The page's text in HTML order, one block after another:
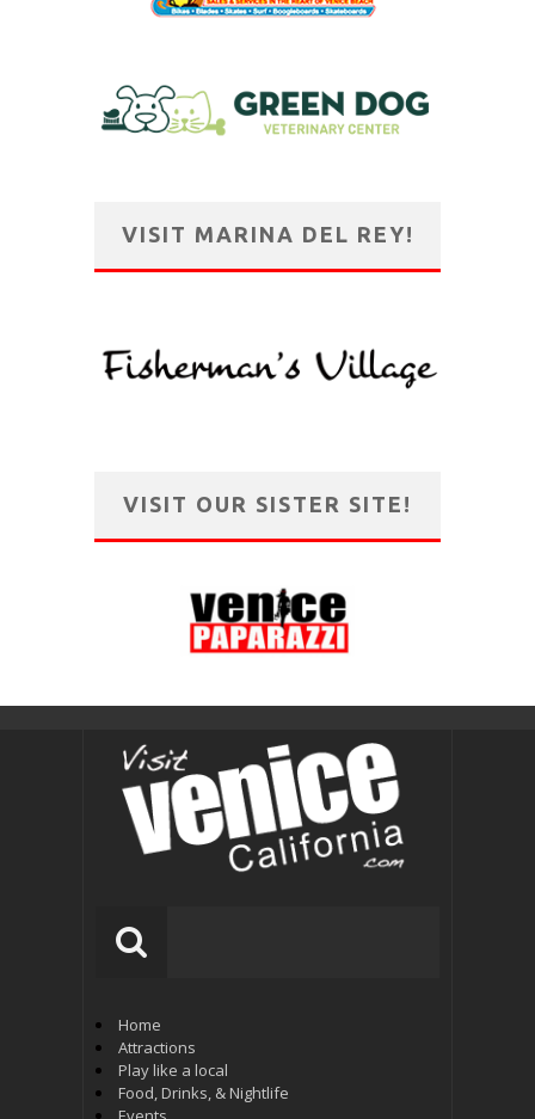
VISIT MARINA DEL REY!
VISIT OUR SISTER SITE!
Home
Attractions
Play like a local
Food, Drinks, & Nightlife